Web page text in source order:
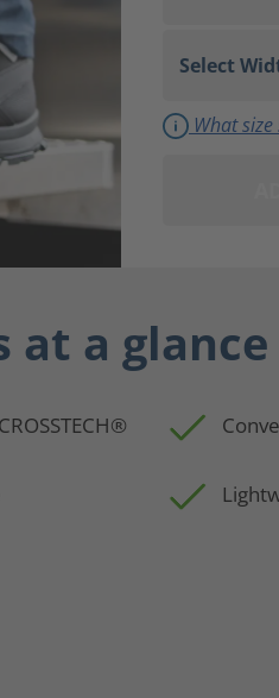
What
at a glance